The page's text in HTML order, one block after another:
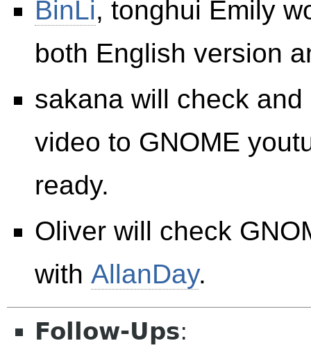
BinLi, tonghui Emily
both English version
sakana will check
video to GNOME
ready.
Oliver will check
with AllanDay.
Follow-Ups: